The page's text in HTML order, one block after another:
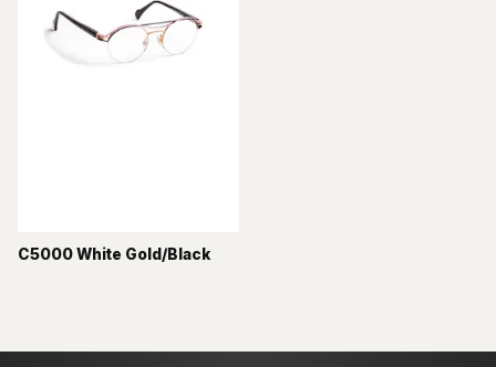
C5000 White Gold/Black